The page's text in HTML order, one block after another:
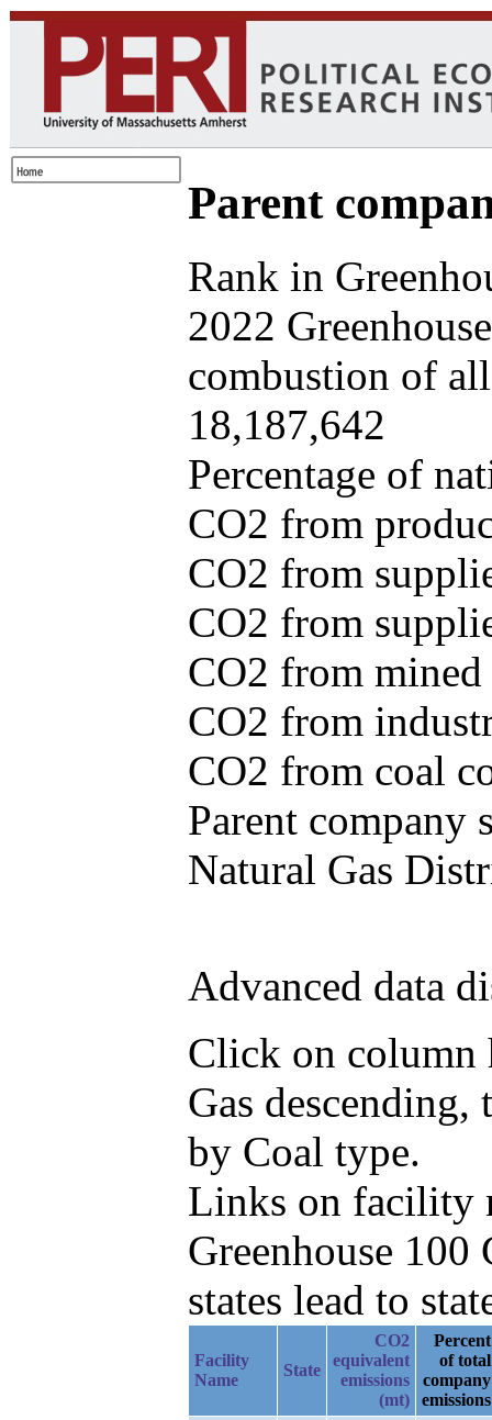
Parent
Rank in
2022
combustion of
18,187,642
Percentage of
CO2 from
CO2 from
CO2 from
CO2 from
CO2 from
CO2 from coal
Parent company
Natural Gas
Advanced data
Click on column
Gas
by Coal type.
Links on facility
Greenhouse
states lead to
Facility
Name
State
CO2
equivalent
emissions
(mt)
Percent
of total
company
emissions